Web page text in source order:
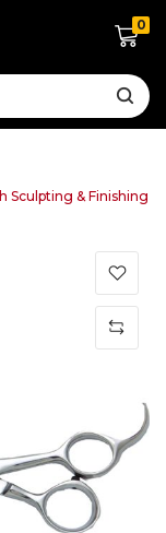
0
Sculpting & Finishing